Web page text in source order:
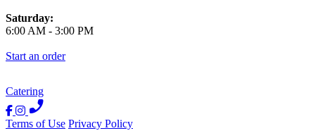
Saturday:
6:00 AM - 3:00 PM
Start an order
Catering
Terms of Use Privacy Policy